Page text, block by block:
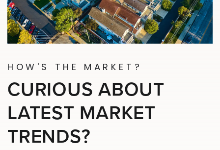
HOW'S THE MARKET?
CURIOUS ABOUT
LATEST MARKET
TRENDS?